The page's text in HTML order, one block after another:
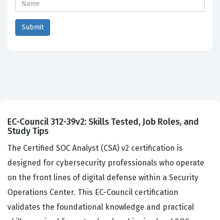
EC-Council 312-39v2: Skills Tested, Job Roles, and
Study Tips
The Certified SOC Analyst (CSA) v2 certification is
designed for cybersecurity professionals who operate
on the front lines of digital defense within a Security
Operations Center. This EC-Council certification
validates the foundational knowledge and practical